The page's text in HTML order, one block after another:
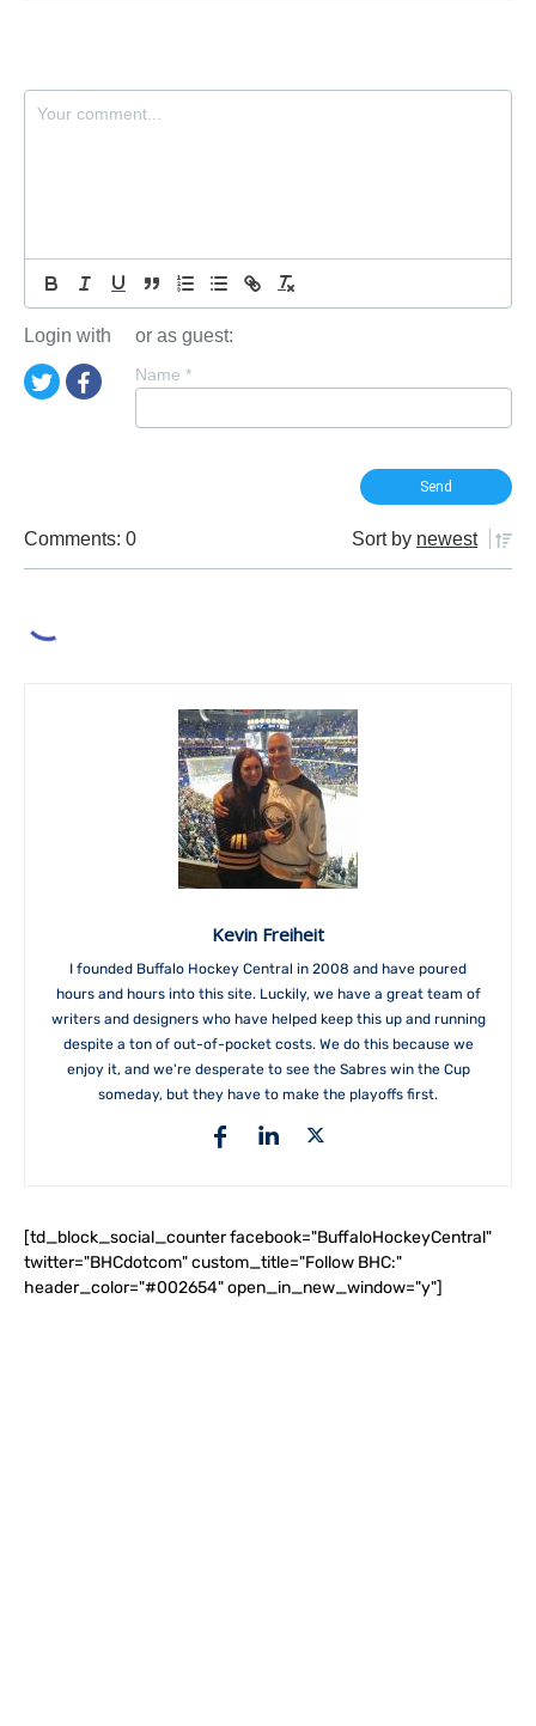
Login with or as guest:
Name *
Comments: 0 Sort by newest
Kevin Freiheit
I founded Buffalo Hockey Central in 2008 and have poured
hours and hours into this site. Luckily, we have a great team of
writers and designers who have helped keep this up and running
despite a ton of out-of-pocket costs. We do this because we
enjoy it, and we're desperate to see the Sabres win the Cup
someday, but they have to make the playoffs first.
[td_block_social_counter facebook="BuffaloHockeyCentral"
twitter="BHCdotcom" custom_title="Follow BHC:"
header_color="#002654" open_in_new_window="y"]